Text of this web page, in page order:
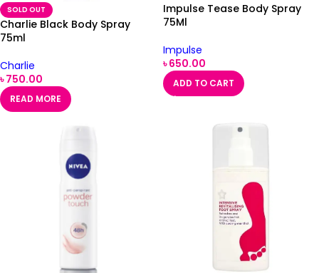
SOLD OUT
Charlie Black Body Spray
75ml
Charlie
৳750.00
READ MORE
Impulse Tease Body Spray
75Ml
Impulse
৳650.00
ADD TO CART